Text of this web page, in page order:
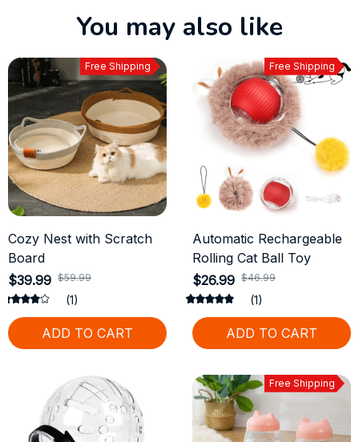
You may also like
Free Shipping
Cozy Nest with Scratch
Board
$39.99 $59.99
(1)
ADD TO CART
Free Shipping
Automatic Rechargeable
Rolling Cat Ball Toy
$26.99 $46.99
(1)
ADD TO CART
Free Shipping